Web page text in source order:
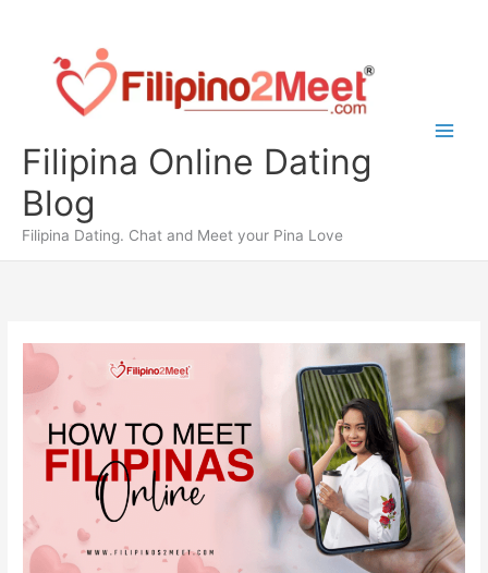
content
Filipina Online Dating
Blog
Filipina Dating. Chat and Meet your Pina Love